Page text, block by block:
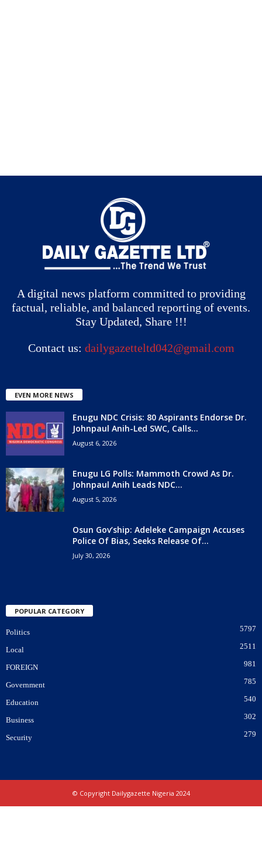
A digital news platform committed to providing
factual, reliable, and balanced reporting of events.
Stay Updated, Share !!!
Contact us: dailygazetteltd042@gmail.com
EVEN MORE NEWS
Enugu NDC Crisis: 80 Aspirants Endorse Dr.
Johnpaul Anih-Led SWC, Calls...
August 6, 2026
Enugu LG Polls: Mammoth Crowd As Dr.
Johnpaul Anih Leads NDC...
August 5, 2026
Osun Gov’ship: Adeleke Campaign Accuses
Police Of Bias, Seeks Release Of...
July 30, 2026
POPULAR CATEGORY
Politics 5797
Local 2511
FOREIGN 981
Government 785
Education 540
Business 302
Security 279
© Copyright Dailygazette Nigeria 2024